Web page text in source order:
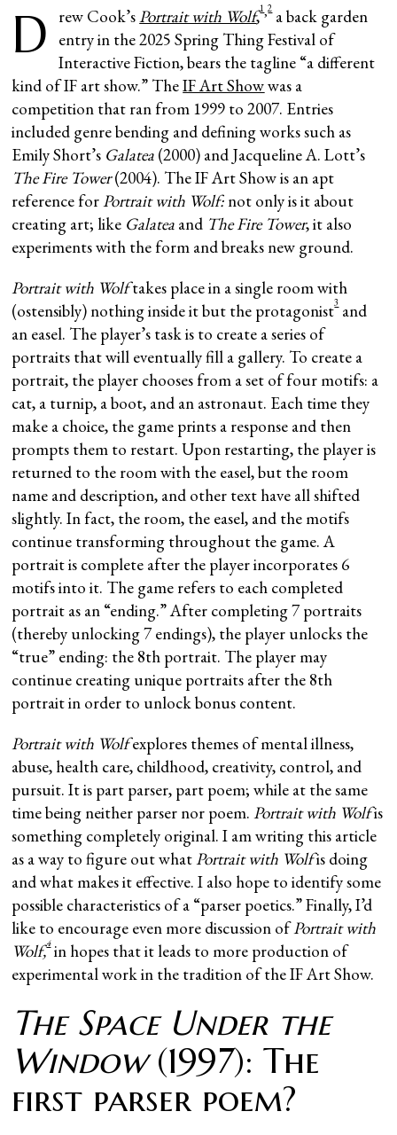
D rew Cook’sPortrait with Wolf,1,2a back garden
entry in the 2025 Spring Thing Festival of
Interactive Fiction, bears the tagline “a different
kind of IF art show.” TheIF Art Showwas a
competition that ran from 1999 to 2007. Entries
included genre bending and defining works such as
Emily Short’s Galatea (2000) and Jacqueline A. Lott’s
The Fire Tower(2004). The IF Art Show is an apt
reference forPortrait with Wolf: not only is it about
creating art; like Galatea and The Fire Tower, it also
experiments with the form and breaks new ground.
Portrait with Wolftakes place in a single room with
(ostensibly) nothing inside it but the protagonist3and
an easel. The player’s task is to create a series of
portraits that will eventually fill a gallery. To create a
portrait, the player chooses from a set of four motifs: a
cat, a turnip, a boot, and an astronaut. Each time they
make a choice, the game prints a response and then
prompts them to restart. Upon restarting, the player is
returned to the room with the easel, but the room
name and description, and other text have all shifted
slightly. In fact, the room, the easel, and the motifs
continue transforming throughout the game. A
portrait is complete after the player incorporates 6
motifs into it. The game refers to each completed
portrait as an “ending.” After completing 7 portraits
(thereby unlocking 7 endings), the player unlocks the
“true” ending: the 8th portrait. The player may
continue creating unique portraits after the 8th
portrait in order to unlock bonus content.
Portrait with Wolfexplores themes of mental illness,
abuse, health care, childhood, creativity, control, and
pursuit. It is part parser, part poem; while at the same
time being neither parser nor poem.Portrait with Wolfis
something completely original. I am writing this article
as a way to figure out whatPortrait with Wolfis doing
and what makes it effective. I also hope to identify some
possible characteristics of a “parser poetics.” Finally, I’d
like to encourage even more discussion ofPortrait with
Wolf,4in hopes that it leads to more production of
experimental work in the tradition of the IF Art Show.
The Space Under the
Window(1997): The
first parser poem?